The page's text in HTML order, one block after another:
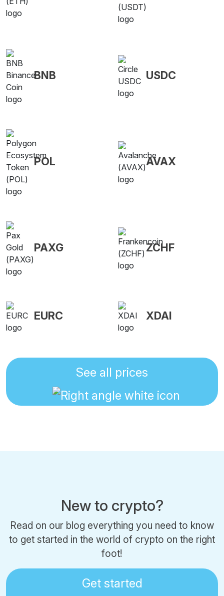
BNB USDC
POL AVAX
PAXG ZCHF
EURC XDAI
See all prices
New to crypto?
Read on our blog everything you need to know
to get started in the world of crypto on the right
foot!
Get started